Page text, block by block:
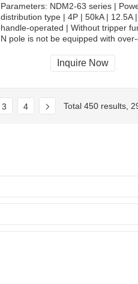
Parameters: NDM2-63 series |
distribution type | 4P | 50kA | 12.5A
handle-operated | Without tripper
N pole is not be equipped with
Fixation | Extended busbar
Inquire Now
3 4 Total 450 results,